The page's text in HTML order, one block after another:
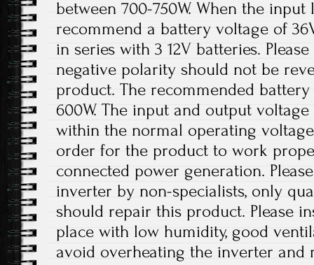
between 700-750W. When the
recommend a battery voltage of
in series with 3 12V batteries.
negative polarity should not be
product. The recommended
600W. The input and output
within the normal operating
order for the product to work
connected power generation.
inverter by non-specialists, only
should repair this product. Please
place with low humidity, good
avoid overheating the inverter and